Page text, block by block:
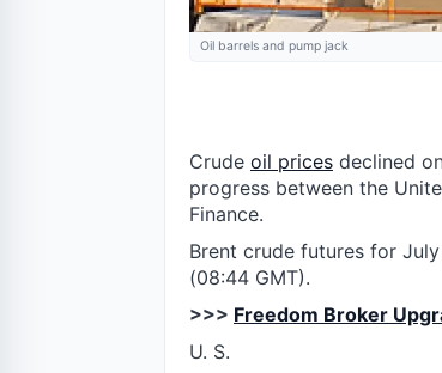
Oil barrels and pump jack
Crude oil prices declined
progress between the
Finance.
Brent crude futures for
(08:44 GMT).
>>> Freedom Broker
U. S.